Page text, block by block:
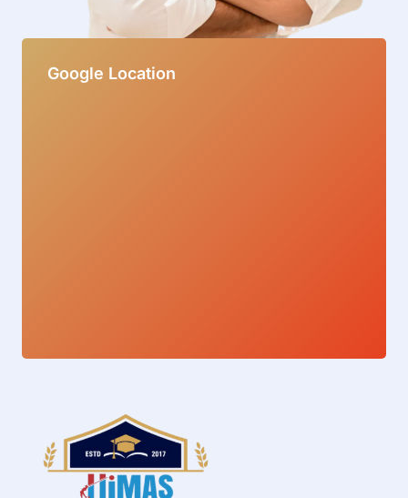
Google Location